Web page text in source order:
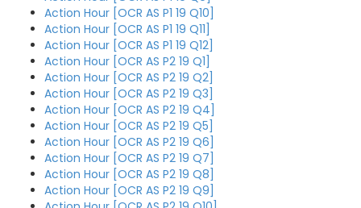
Action Hour [OCR AS P1 19 Q10]
Action Hour [OCR AS P1 19 Q11]
Action Hour [OCR AS P1 19 Q12]
Action Hour [OCR AS P2 19 Q1]
Action Hour [OCR AS P2 19 Q2]
Action Hour [OCR AS P2 19 Q3]
Action Hour [OCR AS P2 19 Q4]
Action Hour [OCR AS P2 19 Q5]
Action Hour [OCR AS P2 19 Q6]
Action Hour [OCR AS P2 19 Q7]
Action Hour [OCR AS P2 19 Q8]
Action Hour [OCR AS P2 19 Q9]